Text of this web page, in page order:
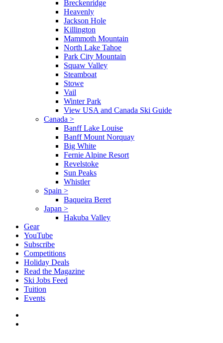
Breckenridge
Heavenly
Jackson Hole
Killington
Mammoth Mountain
North Lake Tahoe
Park City Mountain
Squaw Valley
Steamboat
Stowe
Vail
Winter Park
View USA and Canada Ski Guide
Canada >
Banff Lake Louise
Banff Mount Norquay
Big White
Fernie Alpine Resort
Revelstoke
Sun Peaks
Whistler
Spain >
Baqueira Beret
Japan >
Hakuba Valley
Gear
YouTube
Subscribe
Competitions
Holiday Deals
Read the Magazine
Ski Jobs Feed
Tuition
Events